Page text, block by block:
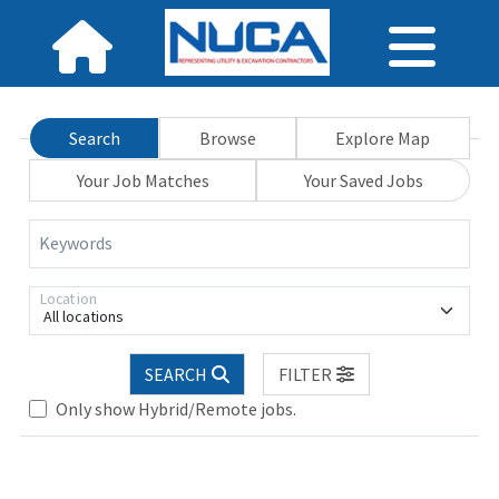
Search Browse
Explore Map
Your Job Matches
Your Saved Jobs
Keywords
All locations
Location
SEARCH
FILTER
Only show Hybrid/Remote jobs.
Loading... Please wait.